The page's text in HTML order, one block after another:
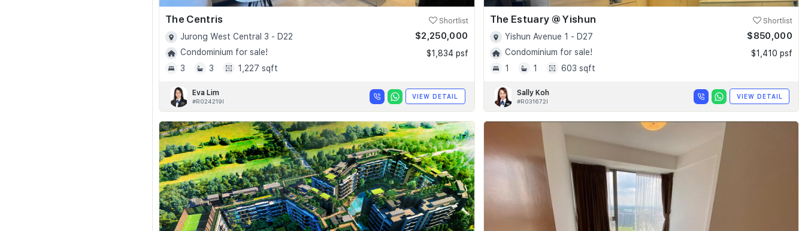
The Centris Shortlist
Jurong West Central 3 - D22
Condominium for sale!
3
3 1,227 sqft
$2,250,000
$1,834 psf
Eva Lim
#R024219I
VIEW DETAIL
The Estuary @ Yishun Shortlist
Yishun Avenue 1 - D27
Condominium for sale!
1
1 603 sqft
$850,000
$1,410 psf
Sally Koh
#R031672I
VIEW DETAIL